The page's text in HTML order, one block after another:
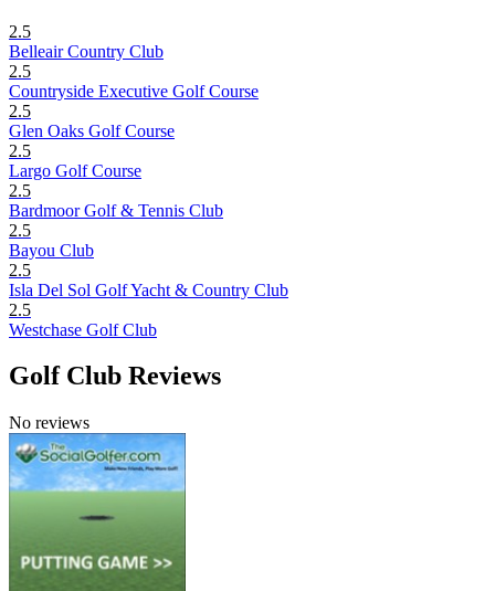
2.5
Belleair Country Club
2.5
Countryside Executive Golf Course
2.5
Glen Oaks Golf Course
2.5
Largo Golf Course
2.5
Bardmoor Golf & Tennis Club
2.5
Bayou Club
2.5
Isla Del Sol Golf Yacht & Country Club
2.5
Westchase Golf Club
Golf Club Reviews
No reviews